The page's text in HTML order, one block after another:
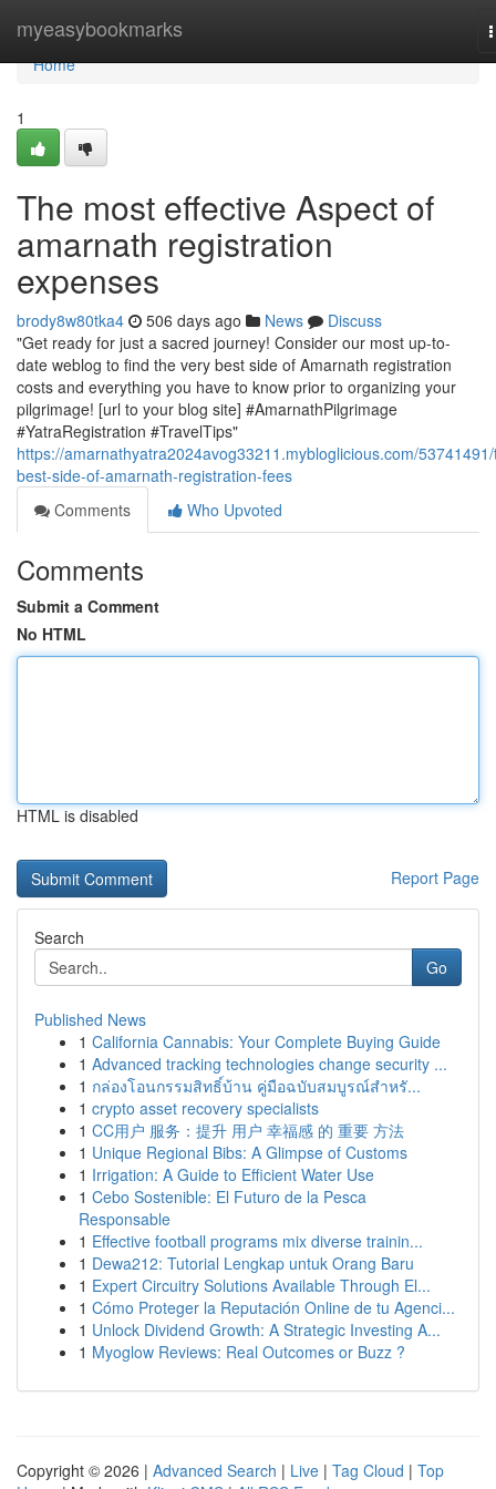
myeasybookmarks
Home
Home
1
The most effective Aspect of
amarnath registration
expenses
brody8w80tka4 506 days ago News
Discuss
"Get ready for just a sacred journey! Consider our most up-to-
date weblog to find the very best side of Amarnath registration
costs and everything you have to know prior to organizing your
pilgrimage! [url to your blog site] #AmarnathPilgrimage
#YatraRegistration #TravelTips"
https://amarnathyatra2024avog33211.mybloglicious.com/
best-side-of-amarnath-registration-fees
Comments
Who Upvoted
Comments
Submit a Comment
No HTML
HTML is disabled
Report Page
Search
Go
Published News
1 California Cannabis: Your Complete Buying Guide
1 Advanced tracking technologies change security ...
1 กล่องโอนกรรมสิทธิ์บ้าน คู่มือฉบับสมบูรณ์สำหรั...
1 crypto asset recovery specialists
1 CC用户 服务：提升 用户 幸福感 的 重要 方法
1 Unique Regional Bibs: A Glimpse of Customs
1 Irrigation: A Guide to Efficient Water Use
1 Cebo Sostenible: El Futuro de la Pesca
Responsable
1 Effective football programs mix diverse trainin...
1 Dewa212: Tutorial Lengkap untuk Orang Baru
1 Expert Circuitry Solutions Available Through El...
1 Cómo Proteger la Reputación Online de tu Agenci...
1 Unlock Dividend Growth: A Strategic Investing A...
1 Myoglow Reviews: Real Outcomes or Buzz ?
Copyright © 2026 | Advanced Search | Live | Tag Cloud | Top